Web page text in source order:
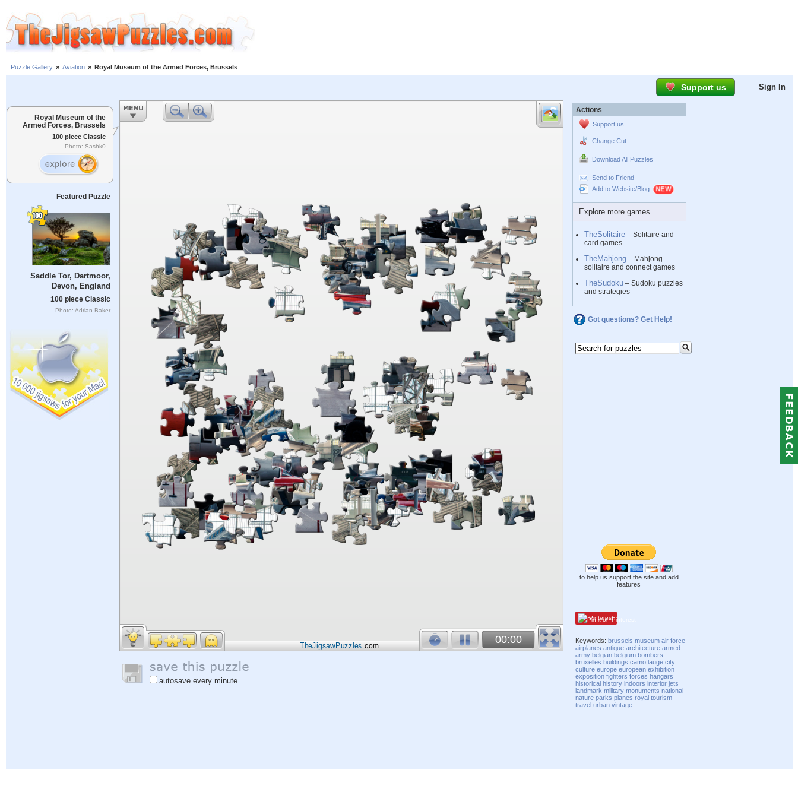
Puzzle Gallery » Aviation » Royal Museum of the Armed Forces, Brussels
Support us Sign In
Royal Museum of the
Armed Forces, Brussels
100 piece Classic
Photo: Sashk0
Featured Puzzle
Saddle Tor, Dartmoor,
Devon, England
100 piece Classic
Photo: Adrian Baker
TheJigsawPuzzles.com
00:00
autosave every minute
Actions
Support us
Change Cut
Download All Puzzles
Send to Friend
Add to Website/Blog
Explore more games
TheSolitaire – Solitaire and
card games
TheMahjong – Mahjong
solitaire and connect games
TheSudoku – Sudoku puzzles
and strategies
Got questions? Get Help!
to help us support the site and add
features
Pinterest
Keywords:brussels museum air force
airplanes antique architecture armed
army belgian belgium bombers
bruxelles buildings camoflauge city
culture europe european exhibition
exposition fighters forces hangars
historical history indoors interior jets
landmark military monuments national
nature parks planes royal tourism
travel urban vintage